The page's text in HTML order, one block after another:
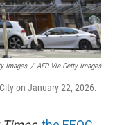
Images / AFP Via Getty Images
on January 22, 2026.